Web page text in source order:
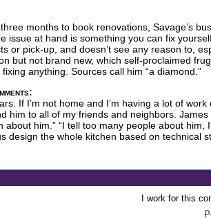
months to book renovations, Savage’s
issue at hand is something you can fix
or pick-up, and doesn’t see any reason to,
but not brand new, which self-proclaimed
anything. Sources call him “a diamond.”
If I’m not home and I’m having a lot of
him to all of my friends and neighbors.
about him.” “I tell too many people about
design the whole kitchen based on
I work for this